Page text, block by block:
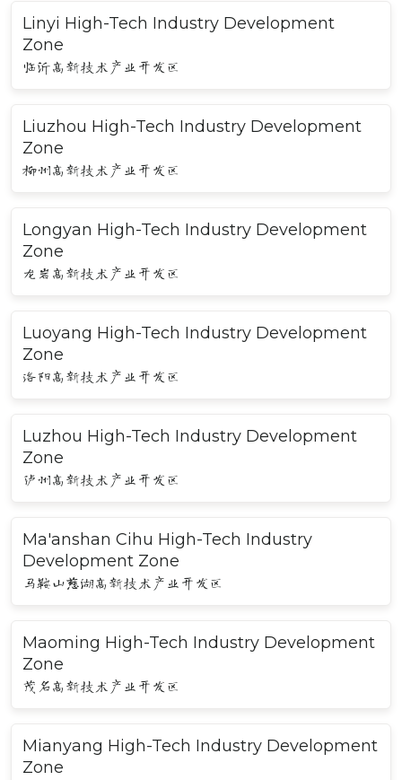
Linyi High-Tech Industry Development
Zone
临沂高新技术产业开发区
Liuzhou High-Tech Industry Development
Zone
柳州高新技术产业开发区
Longyan High-Tech Industry Development
Zone
龙岩高新技术产业开发区
Luoyang High-Tech Industry Development
Zone
洛阳高新技术产业开发区
Luzhou High-Tech Industry Development
Zone
泸州高新技术产业开发区
Ma'anshan Cihu High-Tech Industry
Development Zone
马鞍山慈湖高新技术产业开发区
Maoming High-Tech Industry Development
Zone
茂名高新技术产业开发区
Mianyang High-Tech Industry Development
Zone